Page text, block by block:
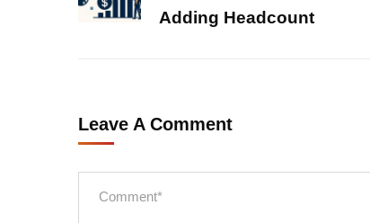
Adding Headcount
Leave A Comment